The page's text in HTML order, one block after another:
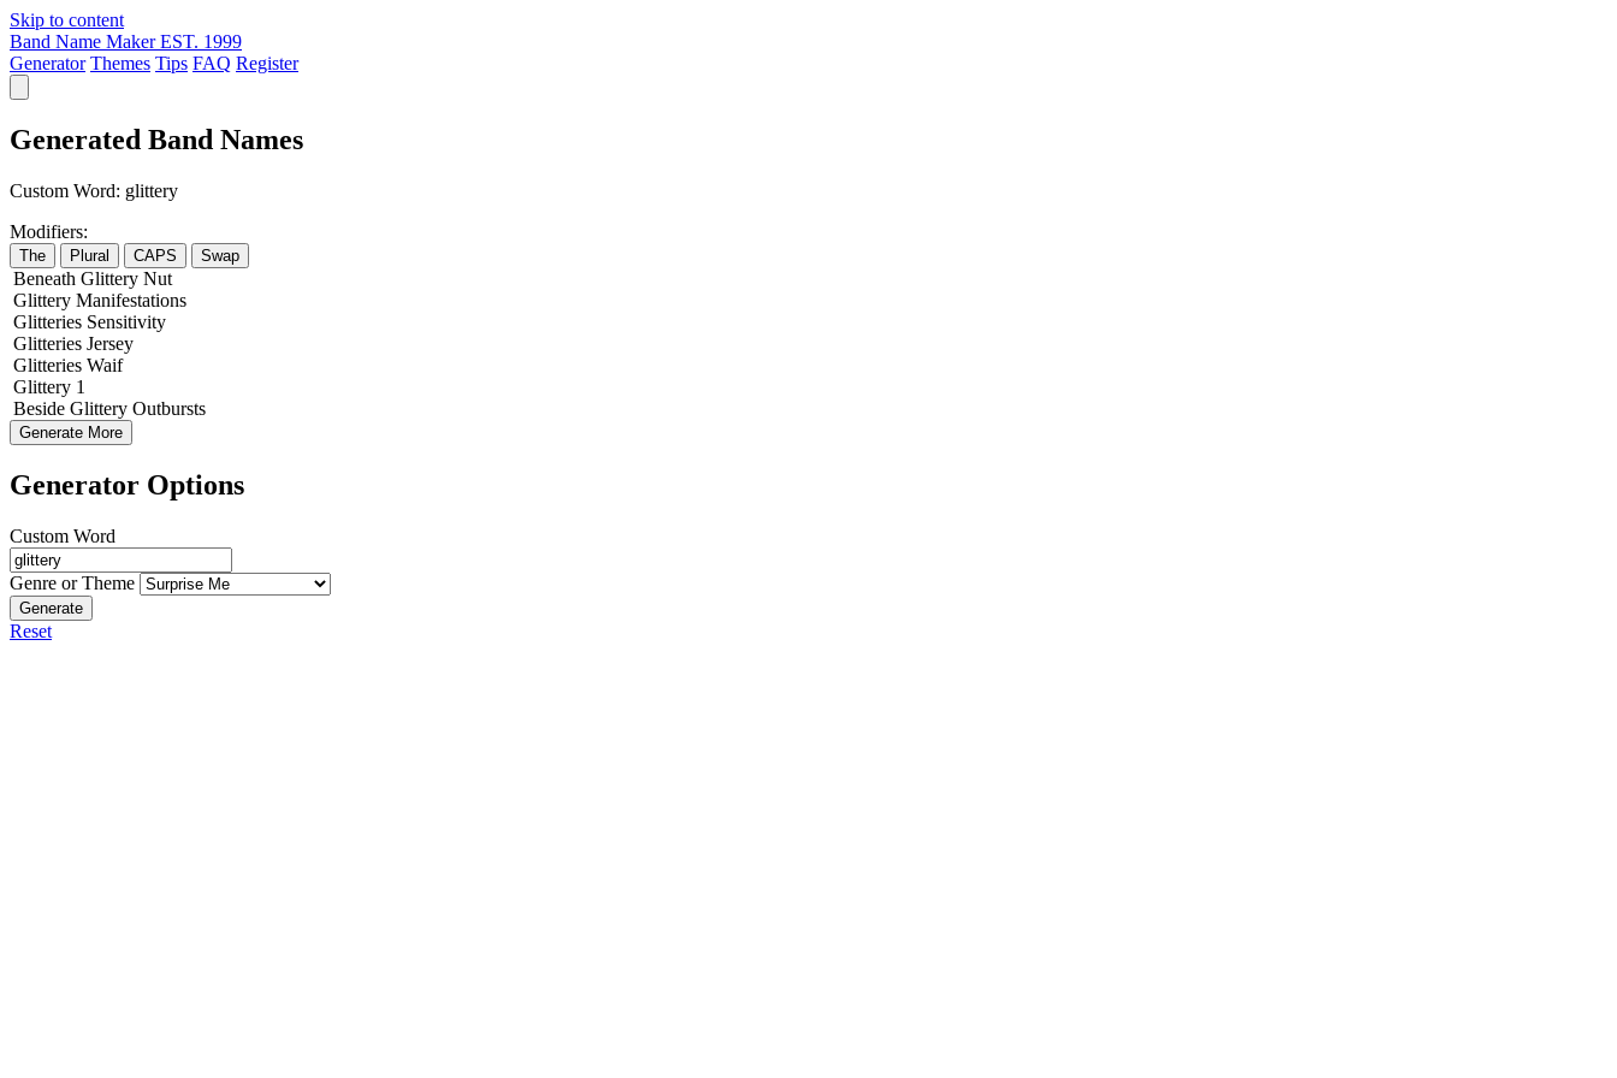
Skip to content
Band Name Maker EST. 1999
Generator Themes Tips FAQ Register
Generated Band Names
Custom Word: glittery
Modifiers:
The Plural CAPS Swap
Beneath Glittery Nut
Glittery Manifestations
Glitteries Sensitivity
Glitteries Jersey
Glitteries Waif
Glittery 1
Beside Glittery Outbursts
Generate More
Generator Options
Custom Word
Genre or Theme
Generate
Reset